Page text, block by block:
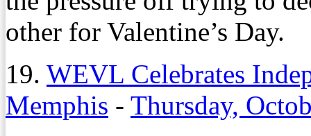
other for Valentine’s Day.
19. WEVL Celebrates
Memphis - Thursday,